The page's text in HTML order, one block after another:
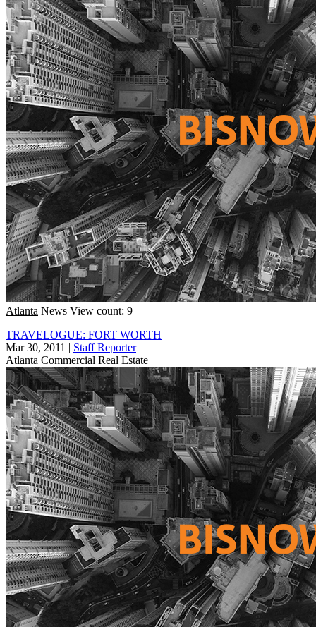
Atlanta News View count: 9
TRAVELOGUE: FORT WORTH
Mar 30, 2011 | Staff Reporter
Atlanta Commercial Real Estate